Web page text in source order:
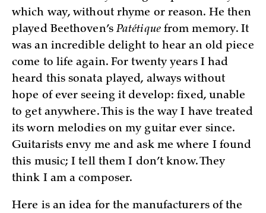
which way, without rhyme or reason. He then
played Beethoven’sPatétiquefrom memory. It
was an incredible delight to hear an old piece
come to life again. For twenty years I had
heard this sonata played, always without
hope of ever seeing it develop: fixed, unable
to get anywhere. This is the way I have treated
its worn melodies on my guitar ever since.
Guitarists envy me and ask me where I found
this music; I tell them I don’t know. They
think I am a composer.
Here is an idea for the manufacturers of the